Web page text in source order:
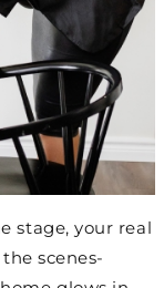
stage, your real
scenes-